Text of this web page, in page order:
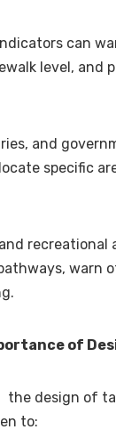
can
level, and
and
specific
warn
of
design of
to: